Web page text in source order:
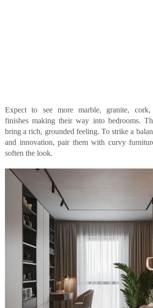
Expect to see more marble, granite, cork,
finishes making their way into bedrooms.
bring a rich, grounded feeling. To strike a
and innovation, pair them with curvy
soften the look.